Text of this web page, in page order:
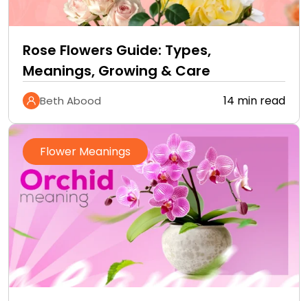
Rose Flowers Guide: Types,
Meanings, Growing & Care
Beth Abood 14 min read
Flower Meanings